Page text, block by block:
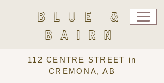
BLUE &
BAIRN
112 CENTRE STREET in
CREMONA, AB